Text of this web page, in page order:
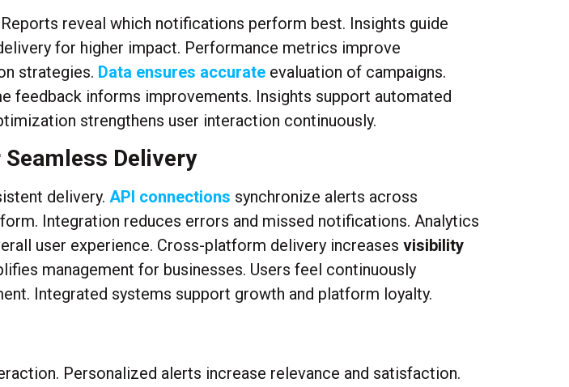
reveal which notifications perform best. Insights guide
for higher impact. Performance metrics improve
strategies. Data ensures accurate evaluation of campaigns.
feedback informs improvements. Insights support automated
strengthens user interaction continuously.
Delivery
delivery. API connections synchronize alerts across
Integration reduces errors and missed notifications. Analytics
user experience. Cross-platform delivery increases visibility
management for businesses. Users feel continuously
Integrated systems support growth and platform loyalty.
Personalized alerts increase relevance and satisfaction.